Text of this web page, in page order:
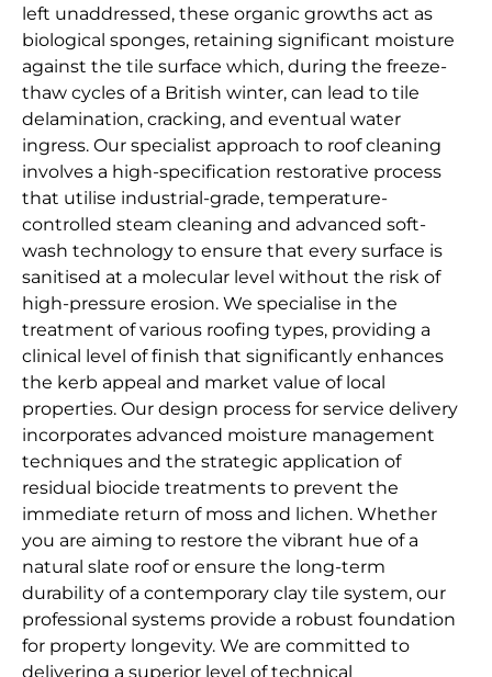
left unaddressed, these organic growths act as
biological sponges, retaining significant moisture
against the tile surface which, during the freeze-
thaw cycles of a British winter, can lead to tile
delamination, cracking, and eventual water
ingress. Our specialist approach to roof cleaning
involves a high-specification restorative process
that utilise industrial-grade, temperature-
controlled steam cleaning and advanced soft-
wash technology to ensure that every surface is
sanitised at a molecular level without the risk of
high-pressure erosion. We specialise in the
treatment of various roofing types, providing a
clinical level of finish that significantly enhances
the kerb appeal and market value of local
properties. Our design process for service delivery
incorporates advanced moisture management
techniques and the strategic application of
residual biocide treatments to prevent the
immediate return of moss and lichen. Whether
you are aiming to restore the vibrant hue of a
natural slate roof or ensure the long-term
durability of a contemporary clay tile system, our
professional systems provide a robust foundation
for property longevity. We are committed to
delivering a superior level of technical